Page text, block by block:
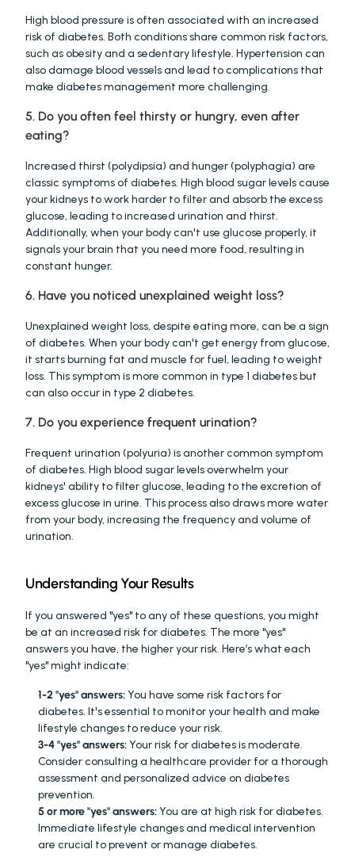
High blood pressure is often associated with an increased
risk of diabetes. Both conditions share common risk factors,
such as obesity and a sedentary lifestyle. Hypertension can
also damage blood vessels and lead to complications that
make diabetes management more challenging.
5. Do you often feel thirsty or hungry, even after
eating?
Increased thirst (polydipsia) and hunger (polyphagia) are
classic symptoms of diabetes. High blood sugar levels cause
your kidneys to work harder to filter and absorb the excess
glucose, leading to increased urination and thirst.
Additionally, when your body can't use glucose properly, it
signals your brain that you need more food, resulting in
constant hunger.
6. Have you noticed unexplained weight loss?
Unexplained weight loss, despite eating more, can be a sign
of diabetes. When your body can't get energy from glucose,
it starts burning fat and muscle for fuel, leading to weight
loss. This symptom is more common in type 1 diabetes but
can also occur in type 2 diabetes.
7. Do you experience frequent urination?
Frequent urination (polyuria) is another common symptom
of diabetes. High blood sugar levels overwhelm your
kidneys' ability to filter glucose, leading to the excretion of
excess glucose in urine. This process also draws more water
from your body, increasing the frequency and volume of
urination.
Understanding Your Results
If you answered "yes" to any of these questions, you might
be at an increased risk for diabetes. The more "yes"
answers you have, the higher your risk. Here’s what each
"yes" might indicate:
1-2 "yes" answers: You have some risk factors for
diabetes. It's essential to monitor your health and make
lifestyle changes to reduce your risk.
3-4 "yes" answers: Your risk for diabetes is moderate.
Consider consulting a healthcare provider for a thorough
assessment and personalized advice on diabetes
prevention.
5 or more "yes" answers: You are at high risk for diabetes.
Immediate lifestyle changes and medical intervention
are crucial to prevent or manage diabetes.